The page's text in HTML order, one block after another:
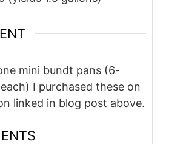
mini bundt pans (6-
I purchased these on
linked in blog post above.